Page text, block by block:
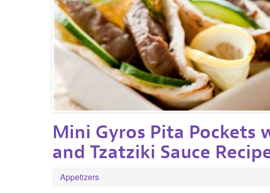
Mini Gyros Pita Pockets
and Tzatziki Sauce
Appetizers